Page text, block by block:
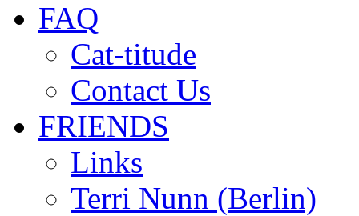
FAQ
Cat-titude
Contact Us
FRIENDS
Links
Terri Nunn (Berlin)